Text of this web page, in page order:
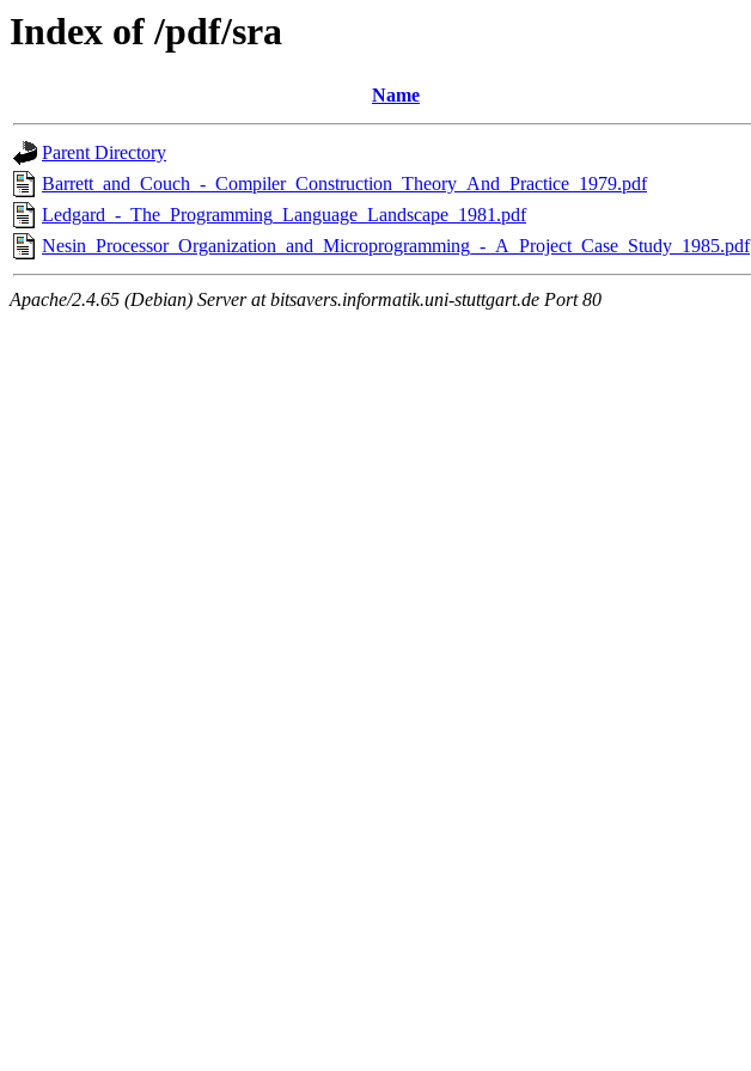
Index of /pdf/sra
Name
Parent Directory
Barrett_and_Couch_-_Compiler_Construction_Theory_And_Practice_1979.pdf
Ledgard_-_The_Programming_Language_Landscape_1981.pdf
Nesin_Processor_Organization_and_Microprogramming_-_A_Project_Case_Study_1985.pdf
Apache/2.4.65 (Debian) Server at bitsavers.informatik.uni-stuttgart.de Port 80